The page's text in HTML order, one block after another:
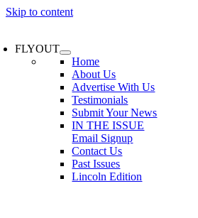
Skip to content
FLYOUT
Home
About Us
Advertise With Us
Testimonials
Submit Your News
IN THE ISSUE
Email Signup
Contact Us
Past Issues
Lincoln Edition